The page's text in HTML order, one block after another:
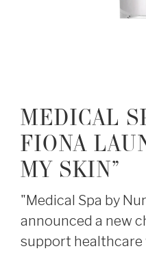
MEDICAL
FIONA
MY SKIN"
"Medical Spa by
announced a new
support